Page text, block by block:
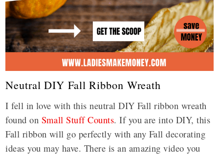
Neutral DIY Fall Ribbon Wreath
I fell in love with this neutral DIY Fall ribbon wreath
found on Small Stuff Counts. If you are into DIY, this
Fall ribbon will go perfectly with any Fall decorating
ideas you may have. There is an amazing video you